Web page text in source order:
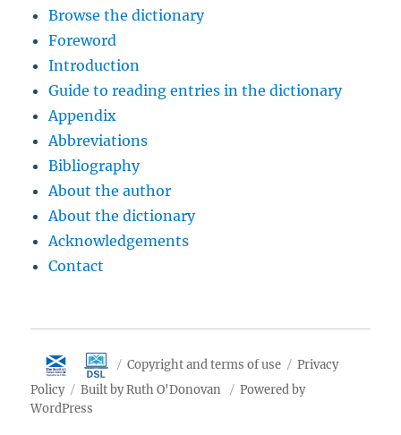
Browse the dictionary
Foreword
Introduction
Guide to reading entries in the dictionary
Appendix
Abbreviations
Bibliography
About the author
About the dictionary
Acknowledgements
Contact
Copyright and terms of use
Privacy
Policy
Built by Ruth O'Donovan
Powered by
WordPress